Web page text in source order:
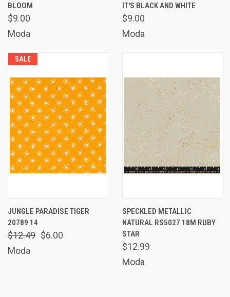
BLOOM
$9.00
Moda
IT'S BLACK AND WHITE
$9.00
Moda
SALE
JUNGLE PARADISE TIGER
20789 14
$12.49 $6.00
Moda
SPECKLED METALLIC
NATURAL RS5027 18M RUBY
STAR
$12.99
Moda